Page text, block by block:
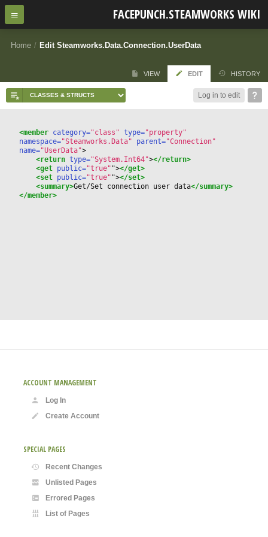
FACEPUNCH.STEAMWORKS WIKI
Home / Edit Steamworks.Data.Connection.UserData
VIEW EDIT HISTORY
Log in to edit
<member category="class" type="property"
namespace="Steamworks.Data" parent="Connection"
name="UserData">
<return type="System.Int64"></return>
<get public="true" "></get>
<set public="true" "></set>
<summary>Get/Set connection user data</summary>
</member>
ACCOUNT MANAGEMENT
Log In
Create Account
SPECIAL PAGES
Recent Changes
Unlisted Pages
Errored Pages
List of Pages